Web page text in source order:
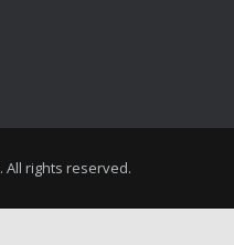
. All rights reserved.